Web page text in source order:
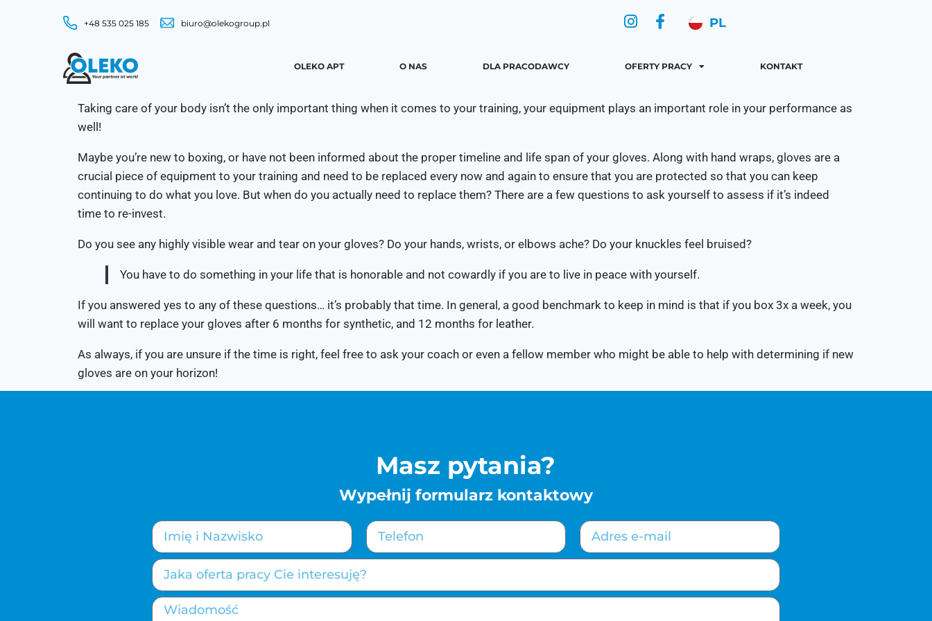
+48 535 025 185 biuro@olekogroup.pl PL
OLEKO APT O NAS DLA PRACODAWCY OFERTY PRACY KONTAKT
Taking care of your body isn’t the only important thing when it comes to your training, your equipment plays an important role in your performance as
well!
Maybe you’re new to boxing, or have not been informed about the proper timeline and life span of your gloves. Along with hand wraps, gloves are a
crucial piece of equipment to your training and need to be replaced every now and again to ensure that you are protected so that you can keep
continuing to do what you love. But when do you actually need to replace them? There are a few questions to ask yourself to assess if it’s indeed
time to re-invest.
Do you see any highly visible wear and tear on your gloves? Do your hands, wrists, or elbows ache? Do your knuckles feel bruised?
You have to do something in your life that is honorable and not cowardly if you are to live in peace with yourself.
If you answered yes to any of these questions… it’s probably that time. In general, a good benchmark to keep in mind is that if you box 3x a week, you
will want to replace your gloves after 6 months for synthetic, and 12 months for leather.
As always, if you are unsure if the time is right, feel free to ask your coach or even a fellow member who might be able to help with determining if new
gloves are on your horizon!
Masz pytania?
Wypełnij formularz kontaktowy